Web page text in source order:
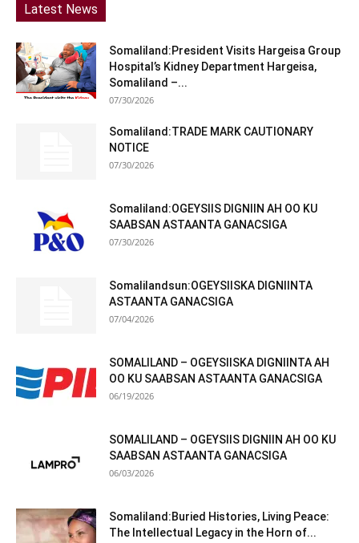
Latest News
Somaliland:President Visits Hargeisa Group
Hospital’s Kidney Department Hargeisa,
Somaliland –...
07/30/2026
Somaliland:TRADE MARK CAUTIONARY
NOTICE
07/30/2026
Somaliland:OGEYSIIS DIGNIIN AH OO KU
SAABSAN ASTAANTA GANACSIGA
07/30/2026
Somalilandsun:OGEYSIISKA DIGNIINTA
ASTAANTA GANACSIGA
07/04/2026
SOMALILAND – OGEYSIISKA DIGNIINTA AH
OO KU SAABSAN ASTAANTA GANACSIGA
06/19/2026
SOMALILAND – OGEYSIIS DIGNIIN AH OO KU
SAABSAN ASTAANTA GANACSIGA
06/03/2026
Somaliland:Buried Histories, Living Peace:
The Intellectual Legacy in the Horn of...